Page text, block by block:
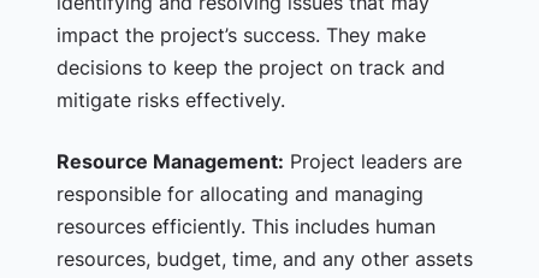
impact the project’s success. They make
decisions to keep the project on track and
mitigate risks effectively.
Resource Management: Project leaders are
responsible for allocating and managing
resources efficiently. This includes human
resources, budget, time, and any other assets